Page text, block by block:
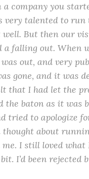
company you
very talented to
But then our
a falling out. When
out, and very
gone, and it was
that I had let the
the baton as it was
tried to apologize
about
me. I still loved
I’d been